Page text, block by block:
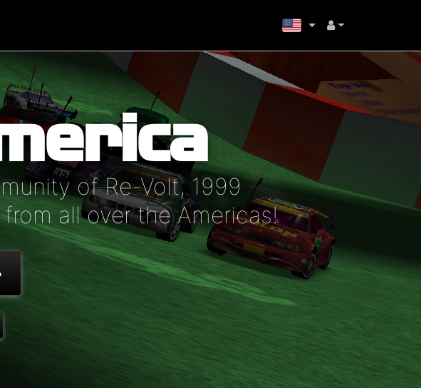
of Re-Volt, 1999
all over the Americas!